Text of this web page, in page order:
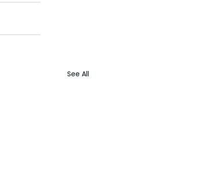
See All